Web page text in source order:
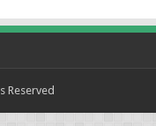
Reserved